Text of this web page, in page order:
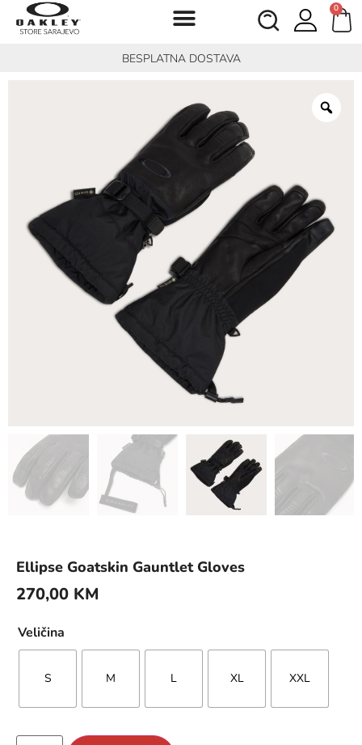
0
BESPLATNA DOSTAVA
Ellipse Goatskin Gauntlet Gloves
270,00 KM
Veličina
S M L XL XXL